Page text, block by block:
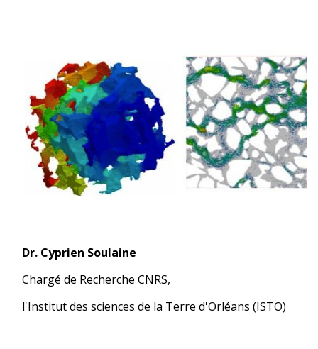
Dr. Cyprien Soulaine
Chargé de Recherche CNRS,
l'Institut des sciences de la Terre d'Orléans (ISTO)